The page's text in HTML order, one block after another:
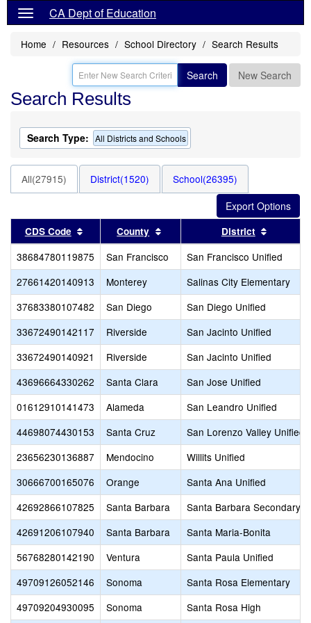
CA Dept of Education
Home Resources School Directory Search Results
Search New Search
Search Results
Search Type: All Districts and Schools
All(27915) District(1520) School(26395)
CDS Code Sort results by this header
County Sort results by this header
District
38684780119875 San Francisco
San Francisco Unified
27661420140913
Monterey
Salinas City Elementary
37683380107482
San Diego
San Diego Unified
33672490142117
Riverside
San Jacinto Unified
33672490140921
Riverside
San Jacinto Unified
43696664330262
Santa Clara
San Jose Unified
01612910141473
Alameda
San Leandro Unified
44698074430153
Santa Cruz
San Lorenzo Valley Unified
23656230136887
Mendocino
Willits Unified
30666700165076
Orange
Santa Ana Unified
42692866107825
Santa Barbara
Santa Barbara Secondary
42691206107940
Santa Barbara
Santa Maria-Bonita
56768280142190
Ventura
Santa Paula Unified
49709126052146
Sonoma
Santa Rosa Elementary
49709204930095
Sonoma Santa Rosa High